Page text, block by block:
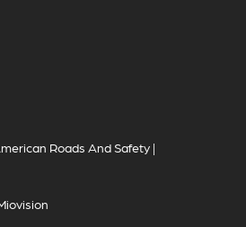
Roads And Safety |